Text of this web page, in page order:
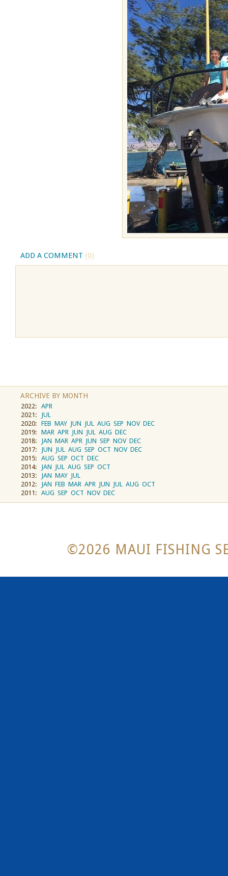
ADD A COMMENT (0)
ARCHIVE BY MONTH
2022: APR
2021: JUL
2020: FEB MAY JUN JUL AUG SEP NOV DEC
2019: MAR APR JUN JUL AUG DEC
2018: JAN MAR APR JUN SEP NOV DEC
2017: JUN JUL AUG SEP OCT NOV DEC
2015: AUG SEP OCT DEC
2014: JAN JUL AUG SEP OCT
2013: JAN MAY JUL
2012: JAN FEB MAR APR JUN JUL AUG OCT
2011: AUG SEP OCT NOV DEC
©2026 MAUI FISHING